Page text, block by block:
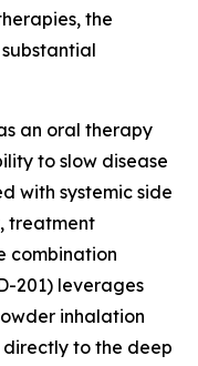
the
an oral therapy
to slow disease
with systemic side
treatment
combination
201) leverages
inhalation
to the deep